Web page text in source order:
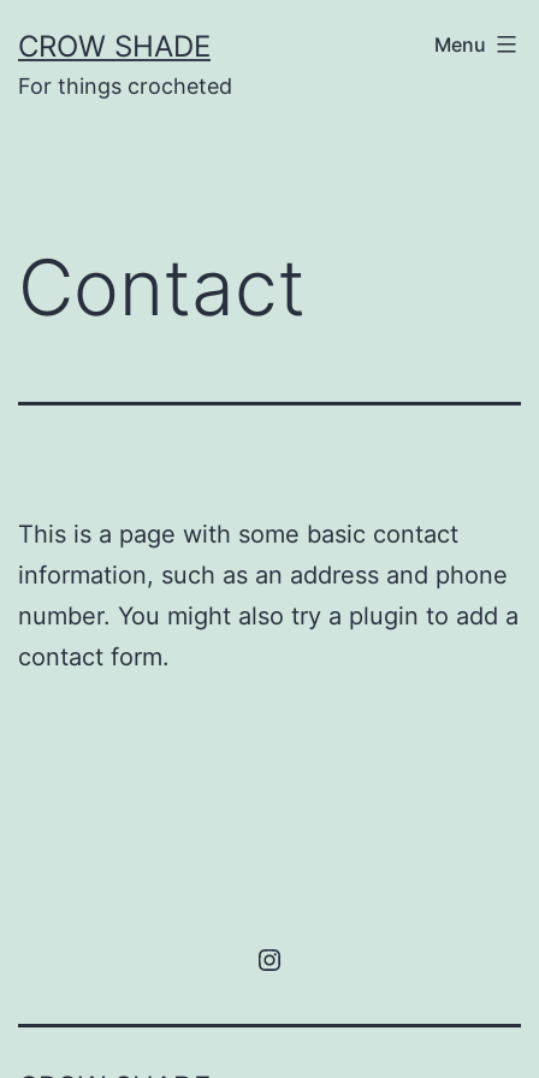
to
content
CROW SHADE
For things crocheted
Menu
Contact
This is a page with some basic contact
information, such as an address and phone
number. You might also try a plugin to add a
contact form.